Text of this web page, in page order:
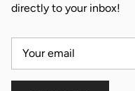
directly to your inbox!